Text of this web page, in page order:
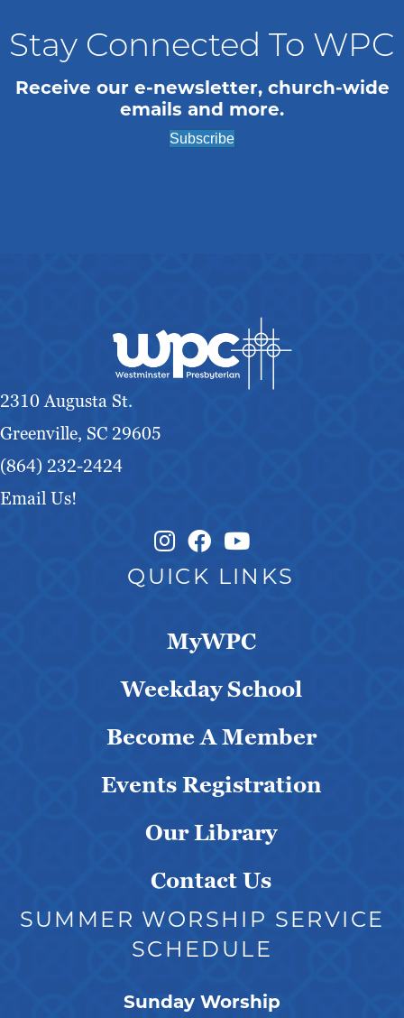
Stay Connected To WPC
Receive our e-newsletter, church-wide
emails and more.
Subscribe
2310 Augusta St.
Greenville, SC 29605
(864) 232-2424
Email Us!
Instagram Link
Facebook Link
QUICK LINKS
MyWPC
Weekday School
Become A Member
Events Registration
Our Library
Contact Us
SUMMER WORSHIP SERVICE
SCHEDULE
Sunday Worship